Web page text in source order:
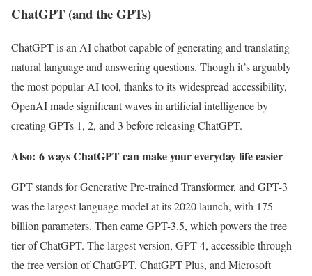
ChatGPT (and the GPTs)
ChatGPT is an AI chatbot capable of generating and translating
natural language and answering questions. Though it’s arguably
the most popular AI tool, thanks to its widespread accessibility,
OpenAI made significant waves in artificial intelligence by
creating GPTs 1, 2, and 3 before releasing ChatGPT.
Also: 6 ways ChatGPT can make your everyday life easier
GPT stands for Generative Pre-trained Transformer, and GPT-3
was the largest language model at its 2020 launch, with 175
billion parameters. Then came GPT-3.5, which powers the free
tier of ChatGPT. The largest version, GPT-4, accessible through
the free version of ChatGPT, ChatGPT Plus, and Microsoft